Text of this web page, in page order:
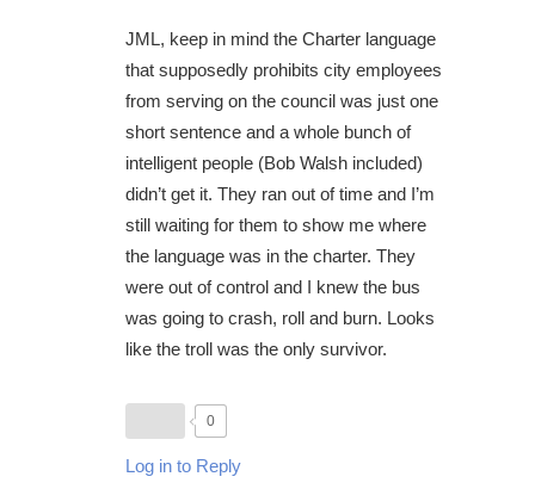
JML, keep in mind the Charter language
that supposedly prohibits city employees
from serving on the council was just one
short sentence and a whole bunch of
intelligent people (Bob Walsh included)
didn’t get it. They ran out of time and I’m
still waiting for them to show me where
the language was in the charter. They
were out of control and I knew the bus
was going to crash, roll and burn. Looks
like the troll was the only survivor.
0
Log in to Reply